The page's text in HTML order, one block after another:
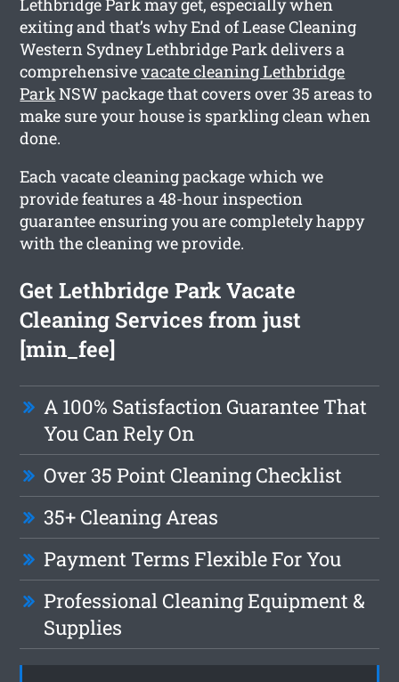
Lethbridge Park may get, especially when
exiting and that’s why End of Lease Cleaning
Western Sydney Lethbridge Park delivers a
comprehensivevacate cleaning Lethbridge
ParkNSW package that covers over 35 areas to
make sure your house is sparkling clean when
done.
Each vacate cleaning package which we
provide features a 48-hour inspection
guarantee ensuring you are completely happy
with the cleaning we provide.
Get Lethbridge Park Vacate
Cleaning Services from just
[min_fee]
A 100% Satisfaction Guarantee That
You Can Rely On
Over 35 Point Cleaning Checklist
35+ Cleaning Areas
Payment Terms Flexible For You
Professional Cleaning Equipment &
Supplies